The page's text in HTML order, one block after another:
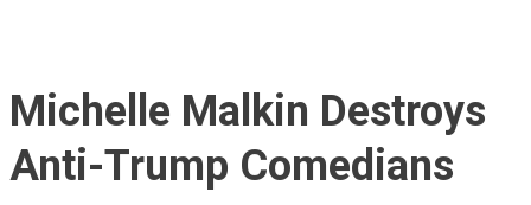
Michelle Malkin Destroys
Anti-Trump Comedians